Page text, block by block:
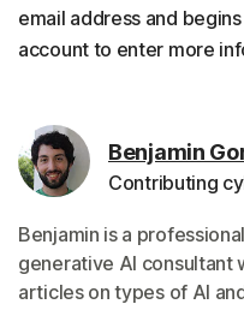
email address and
account to enter more
Benjamin
Contributing
Benjamin is a
generative AI consultant
articles on types of AI